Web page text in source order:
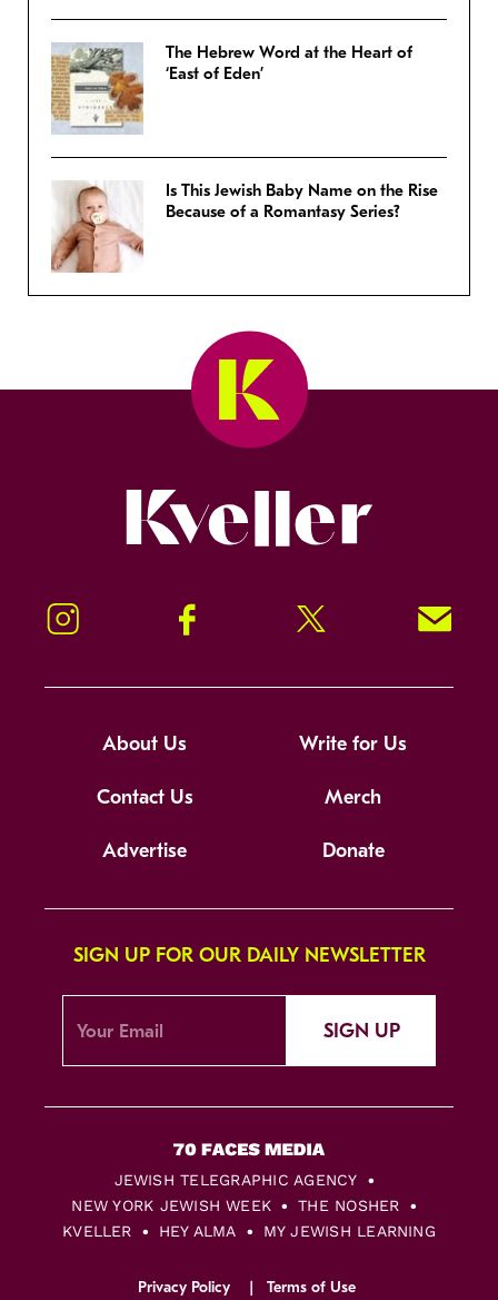
The Hebrew Word at the Heart of
‘East of Eden’
Is This Jewish Baby Name on the Rise
Because of a Romantasy Series?
Instagram Facebook Twitter Signup!
About Us Write for Us
Contact Us Merch
Advertise Donate
SIGN UP FOR OUR DAILY NEWSLETTER
SIGN UP
JEWISH TELEGRAPHIC AGENCY
NEW YORK JEWISH WEEK
THE NOSHER
KVELLER
HEY ALMA MY JEWISH LEARNING
Privacy Policy Terms of Use